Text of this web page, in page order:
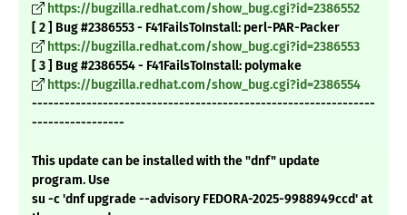
https://bugzilla.redhat.com/show_bug.cgi?id=2386552
[ 2 ] Bug #2386553 - F41FailsToInstall: perl-PAR-Packer
https://bugzilla.redhat.com/show_bug.cgi?id=2386553
[ 3 ] Bug #2386554 - F41FailsToInstall: polymake
https://bugzilla.redhat.com/show_bug.cgi?id=2386554
---------------------------------------------------------------
-----------------
This update can be installed with the "dnf" update
program. Use
su -c 'dnf upgrade --advisory FEDORA-2025-9988949ccd' at